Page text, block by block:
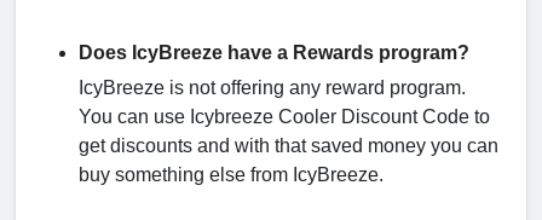
Does IcyBreeze have a Rewards program?
IcyBreeze is not offering any reward program.
You can use Icybreeze Cooler Discount Code to
get discounts and with that saved money you can
buy something else from IcyBreeze.